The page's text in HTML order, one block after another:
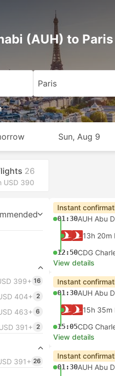
(AUH) to Paris
Paris
Sun, Aug 9
26
USD 390
399+ 16
404+ 2
463+ 6
391+ 2
391+ 26
Instant
01:30AUH Abu
13h 20m
12:50CDG
View details
Instant
01:30AUH Abu
15h 35m
15:05CDG
View details
Instant
01:30AUH Abu